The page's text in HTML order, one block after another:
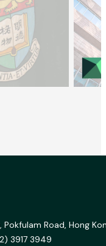
Road, Hong
3917 3949